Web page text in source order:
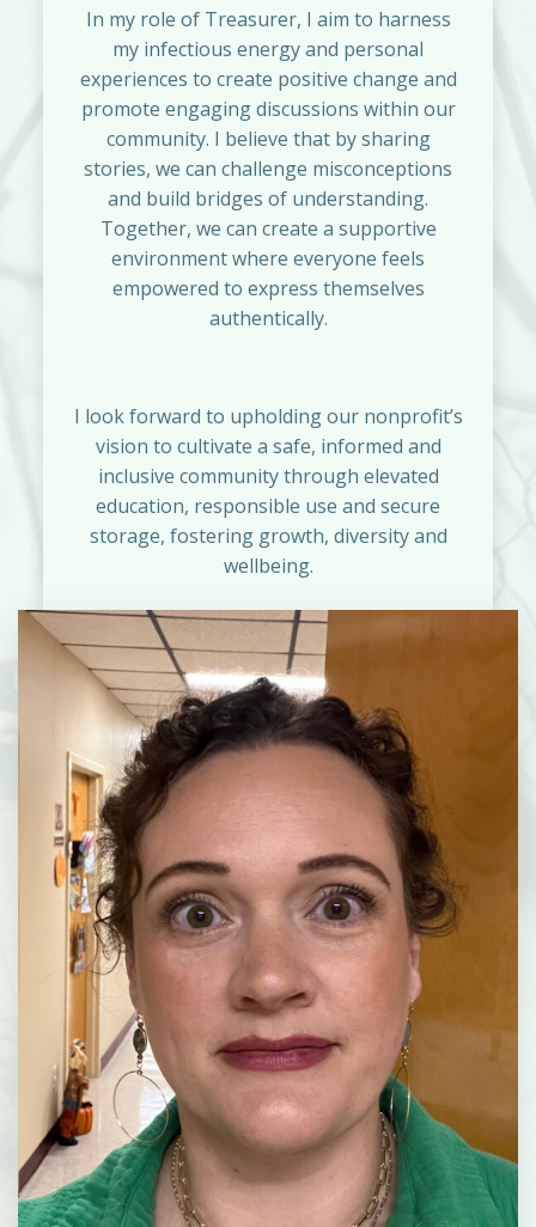
In my role of Treasurer, I aim to harness
my infectious energy and personal
experiences to create positive change and
promote engaging discussions within our
community. I believe that by sharing
stories, we can challenge misconceptions
and build bridges of understanding.
Together, we can create a supportive
environment where everyone feels
empowered to express themselves
authentically.
I look forward to upholding our nonprofit’s
vision to cultivate a safe, informed and
inclusive community through elevated
education, responsible use and secure
storage, fostering growth, diversity and
wellbeing.